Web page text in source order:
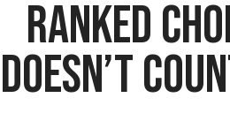
RANKED
doesn’t